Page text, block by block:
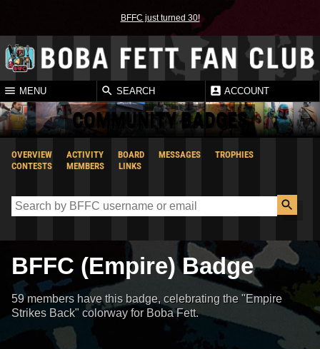
BFFC just turned 30!
MENU SEARCH ACCOUNT
COMMUNITY BADGES
OVERVIEW ACTIVITY BOARD MESSAGES
TROPHIES
CONTESTS
MEMBERS LINKS
BFFC (Empire) Badge
59 members have this badge, celebrating the "Empire
Strikes Back" colorway for Boba Fett.